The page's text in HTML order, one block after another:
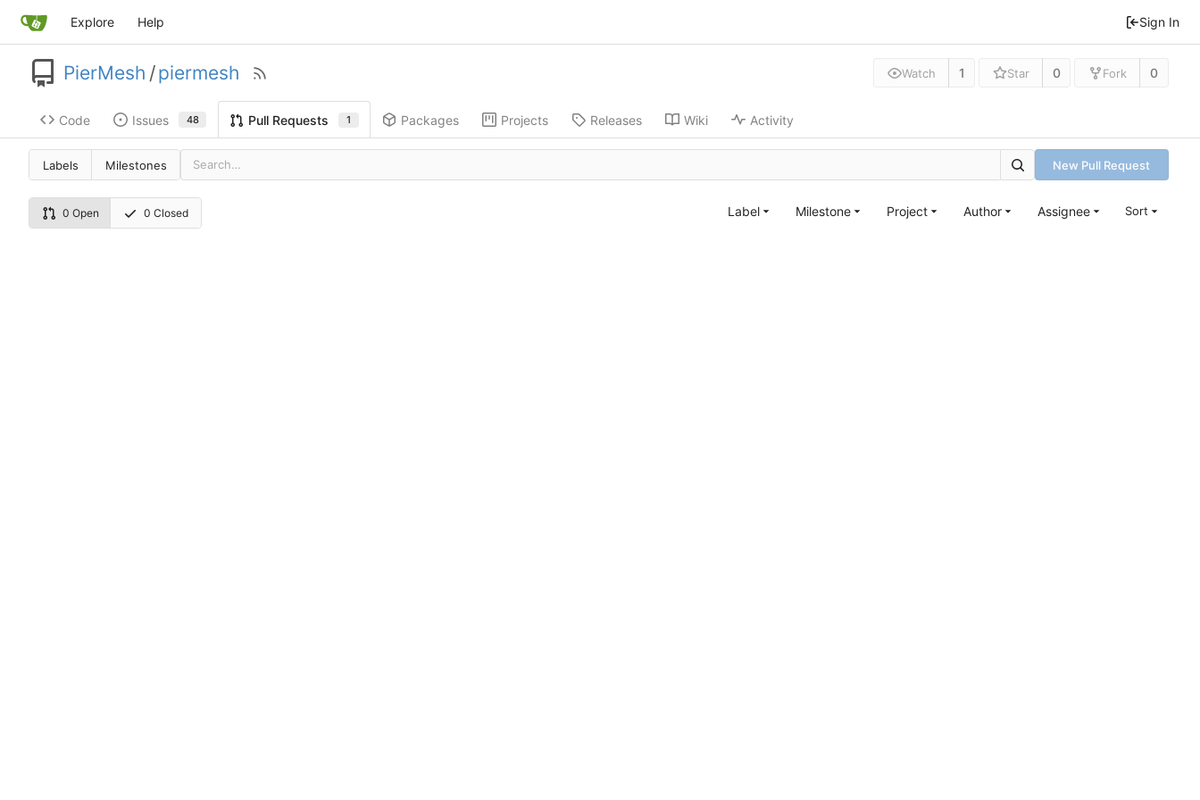
Explore Help Sign In
PierMesh /piermesh Watch 1 Star 0 Fork 0
Code Issues 48 Pull Requests 1 Packages Projects Releases Wiki Activity
Labels Milestones New Pull Request
0 Open 0 Closed Label Milestone Project Author Assignee Sort